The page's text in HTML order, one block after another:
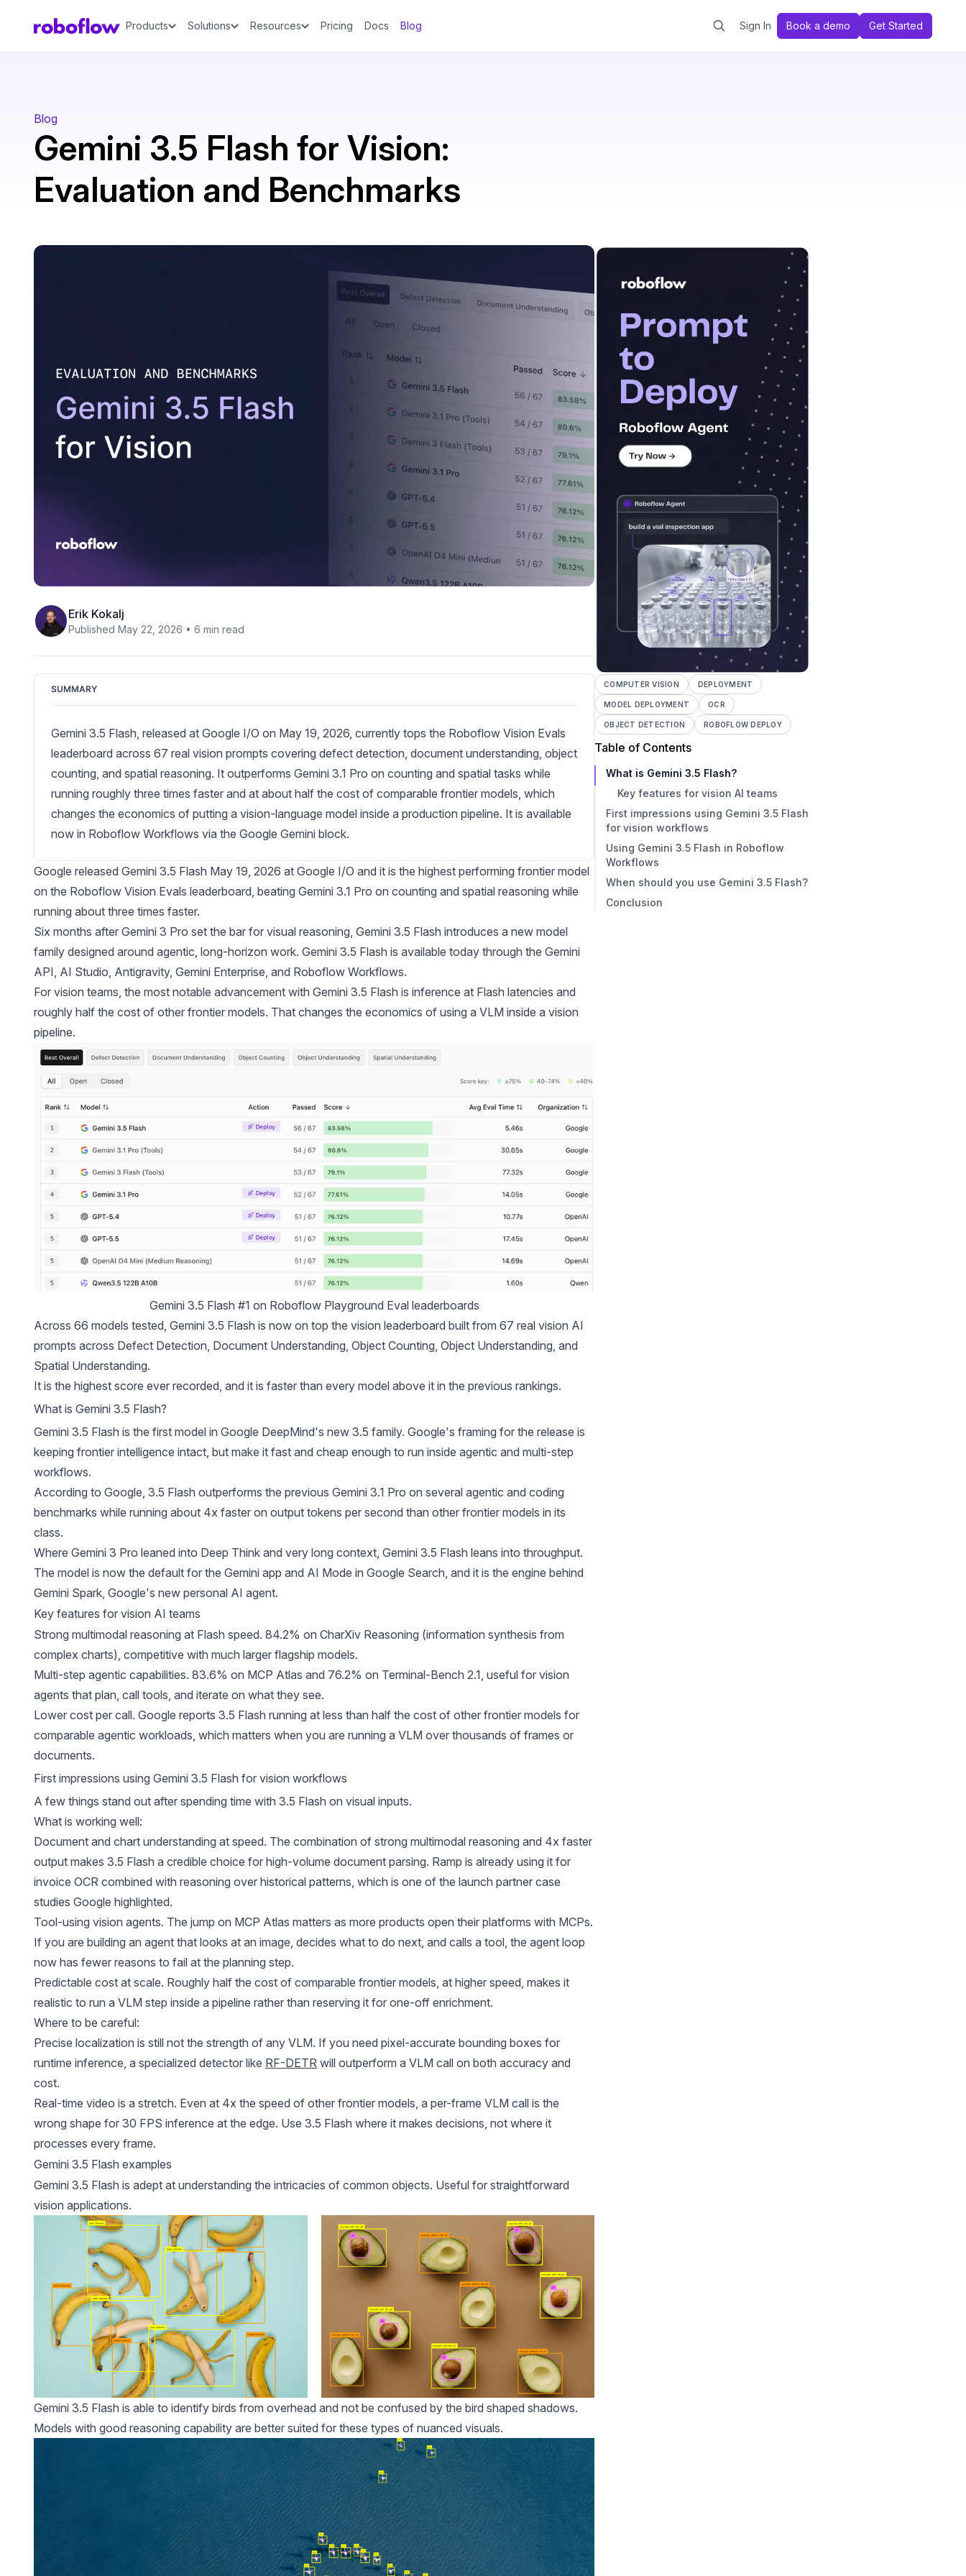
Products Solutions Resources Pricing Docs Blog Sign In Book a demo Get Started
Blog
Gemini 3.5 Flash for Vision:
Evaluation and Benchmarks
Erik Kokalj
Published May 22, 2026 • 6 min read
SUMMARY
Gemini 3.5 Flash, released at Google I/O on May 19, 2026, currently tops the Roboflow Vision Evals
leaderboard across 67 real vision prompts covering defect detection, document understanding, object
counting, and spatial reasoning. It outperforms Gemini 3.1 Pro on counting and spatial tasks while
running roughly three times faster and at about half the cost of comparable frontier models, which
changes the economics of putting a vision-language model inside a production pipeline. It is available
now in Roboflow Workflows via the Google Gemini block.
Google released Gemini 3.5 Flash May 19, 2026 at Google I/O and it is the highest performing frontier model
on the Roboflow Vision Evals leaderboard, beating Gemini 3.1 Pro on counting and spatial reasoning while
running about three times faster.
Six months after Gemini 3 Pro set the bar for visual reasoning, Gemini 3.5 Flash introduces a new model
family designed around agentic, long-horizon work. Gemini 3.5 Flash is available today through the Gemini
API, AI Studio, Antigravity, Gemini Enterprise, and Roboflow Workflows.
For vision teams, the most notable advancement with Gemini 3.5 Flash is inference at Flash latencies and
roughly half the cost of other frontier models. That changes the economics of using a VLM inside a vision
pipeline.
Gemini 3.5 Flash #1 on Roboflow Playground Eval leaderboards
Across 66 models tested, Gemini 3.5 Flash is now on top the vision leaderboard built from 67 real vision AI
prompts across Defect Detection, Document Understanding, Object Counting, Object Understanding, and
Spatial Understanding.
It is the highest score ever recorded, and it is faster than every model above it in the previous rankings.
What is Gemini 3.5 Flash?
Gemini 3.5 Flash is the first model in Google DeepMind's new 3.5 family. Google's framing for the release is
keeping frontier intelligence intact, but make it fast and cheap enough to run inside agentic and multi-step
workflows.
According to Google, 3.5 Flash outperforms the previous Gemini 3.1 Pro on several agentic and coding
benchmarks while running about 4x faster on output tokens per second than other frontier models in its
class.
Where Gemini 3 Pro leaned into Deep Think and very long context, Gemini 3.5 Flash leans into throughput.
The model is now the default for the Gemini app and AI Mode in Google Search, and it is the engine behind
Gemini Spark, Google's new personal AI agent.
Key features for vision AI teams
Strong multimodal reasoning at Flash speed. 84.2% on CharXiv Reasoning (information synthesis from
complex charts), competitive with much larger flagship models.
Multi-step agentic capabilities. 83.6% on MCP Atlas and 76.2% on Terminal-Bench 2.1, useful for vision
agents that plan, call tools, and iterate on what they see.
Lower cost per call. Google reports 3.5 Flash running at less than half the cost of other frontier models for
comparable agentic workloads, which matters when you are running a VLM over thousands of frames or
documents.
First impressions using Gemini 3.5 Flash for vision workflows
A few things stand out after spending time with 3.5 Flash on visual inputs.
What is working well:
Document and chart understanding at speed. The combination of strong multimodal reasoning and 4x faster
output makes 3.5 Flash a credible choice for high-volume document parsing. Ramp is already using it for
invoice OCR combined with reasoning over historical patterns, which is one of the launch partner case
studies Google highlighted.
Tool-using vision agents. The jump on MCP Atlas matters as more products open their platforms with MCPs.
If you are building an agent that looks at an image, decides what to do next, and calls a tool, the agent loop
now has fewer reasons to fail at the planning step.
Predictable cost at scale. Roughly half the cost of comparable frontier models, at higher speed, makes it
realistic to run a VLM step inside a pipeline rather than reserving it for one-off enrichment.
Where to be careful:
Precise localization is still not the strength of any VLM. If you need pixel-accurate bounding boxes for
runtime inference, a specialized detector like RF-DETR will outperform a VLM call on both accuracy and
cost.
Real-time video is a stretch. Even at 4x the speed of other frontier models, a per-frame VLM call is the
wrong shape for 30 FPS inference at the edge. Use 3.5 Flash where it makes decisions, not where it
processes every frame.
Gemini 3.5 Flash examples
Gemini 3.5 Flash is adept at understanding the intricacies of common objects. Useful for straightforward
vision applications.
Gemini 3.5 Flash is able to identify birds from overhead and not be confused by the bird shaped shadows.
Models with good reasoning capability are better suited for these types of nuanced visuals.
COMPUTER VISION DEPLOYMENT
MODEL DEPLOYMENT OCR
OBJECT DETECTION ROBOFLOW DEPLOY
Table of Contents
What is Gemini 3.5 Flash?
Key features for vision AI teams
First impressions using Gemini 3.5 Flash
for vision workflows
Gemini 3.5 Flash examples
Where Gemini 3.5 Flash beats Gemini
3.1 Pro
Using Gemini 3.5 Flash in Roboflow
Workflows
When should you use Gemini 3.5 Flash?
Conclusion